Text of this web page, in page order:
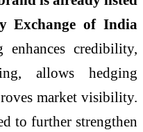
Exchange of India
credibility,
allows hedging
market visibility.
to further strengthen